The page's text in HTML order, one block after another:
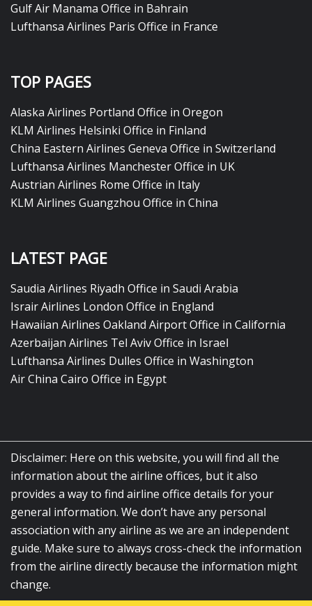
Gulf Air Manama Office in Bahrain
Lufthansa Airlines Paris Office in France
TOP PAGES
Alaska Airlines Portland Office in Oregon
KLM Airlines Helsinki Office in Finland
China Eastern Airlines Geneva Office in Switzerland
Lufthansa Airlines Manchester Office in UK
Austrian Airlines Rome Office in Italy
KLM Airlines Guangzhou Office in China
LATEST PAGE
Saudia Airlines Riyadh Office in Saudi Arabia
Israir Airlines London Office in England
Hawaiian Airlines Oakland Airport Office in California
Azerbaijan Airlines Tel Aviv Office in Israel
Lufthansa Airlines Dulles Office in Washington
Air China Cairo Office in Egypt
Disclaimer: Here on this website, you will find all the
information about the airline offices, but it also
provides a way to find airline office details for your
general information. We don’t have any personal
association with any airline as we are an independent
guide. Make sure to always cross-check the information
from the airline directly because the information might
change.